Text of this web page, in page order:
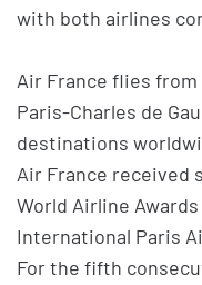
with both airlines
Air France flies
Paris-Charles de
destinations
Air France received
World Airline
International Paris
For the fifth